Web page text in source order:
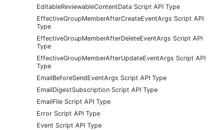
EditableReviewableContentData Script API Type
EffectiveGroupMemberAfterCreateEventArgs Script API
Type
EffectiveGroupMemberAfterDeleteEventArgs Script API
Type
EffectiveGroupMemberAfterUpdateEventArgs Script API
Type
EmailBeforeSendEventArgs Script API Type
EmailDigestSubscription Script API Type
EmailFile Script API Type
Error Script API Type
Event Script API Type